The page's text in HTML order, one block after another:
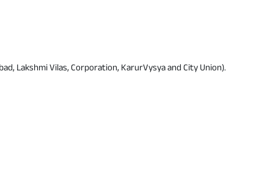
Lakshmi Vilas, Corporation, KarurVysya and City Union).